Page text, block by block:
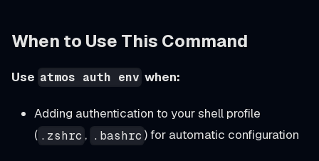
When to Use This Command
Use atmos auth env when:
Adding authentication to your shell profile
( .zshrc , .bashrc ) for automatic configuration